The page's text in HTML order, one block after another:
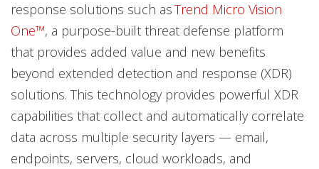
response solutions such asTrend Micro Vision
One™, a purpose-built threat defense platform
that provides added value and new benefits
beyond extended detection and response (XDR)
solutions. This technology provides powerful XDR
capabilities that collect and automatically correlate
data across multiple security layers — email,
endpoints, servers, cloud workloads, and